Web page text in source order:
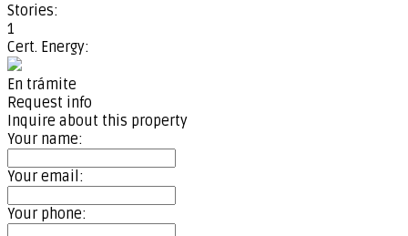
Stories:
1
Cert. Energy:
En trámite
Request info
Inquire about this property
Your name:
Your email:
Your phone: